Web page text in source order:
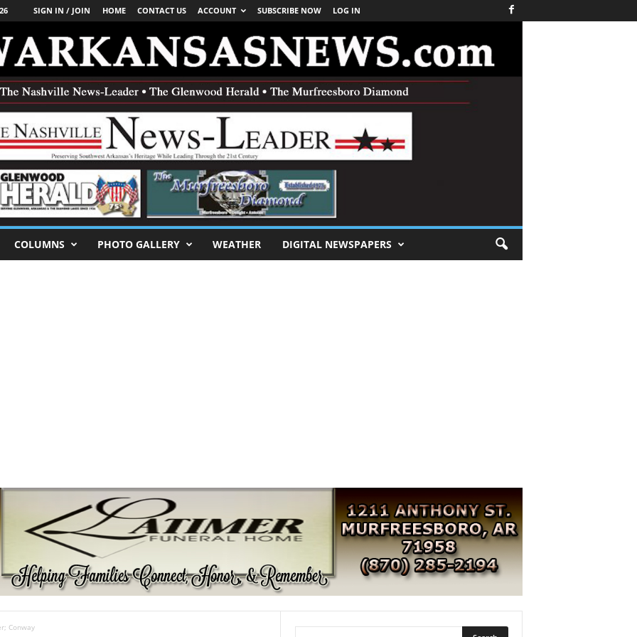
SIGN IN / JOIN HOME CONTACT US ACCOUNT SUBSCRIBE NOW LOG IN
COLUMNS PHOTO GALLERY WEATHER DIGITAL NEWSPAPERS
Conway